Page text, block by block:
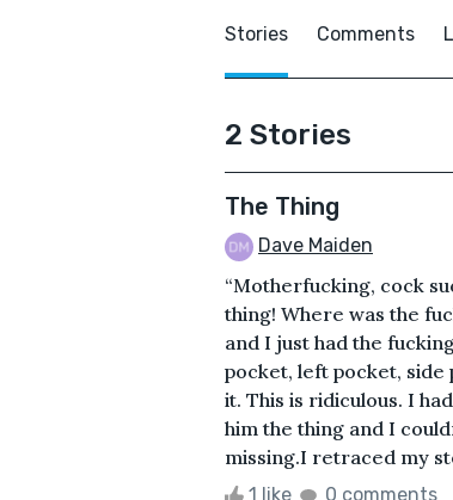
Stories Comments
2 Stories
The Thing
Dave Maiden
“Motherfucking, cock
thing! Where was the
and I just had the
pocket, left pocket, side
it. This is ridiculous. I
him the thing and I
missing.I retraced my
1 like 0 comments